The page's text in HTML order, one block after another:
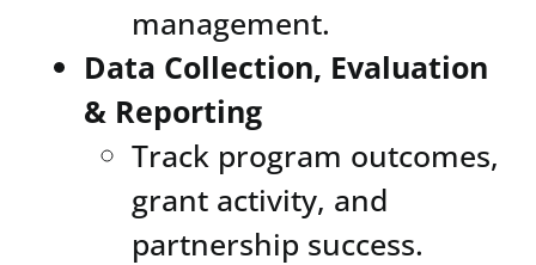
management.
Data Collection, Evaluation
& Reporting
Track program outcomes,
grant activity, and
partnership success.